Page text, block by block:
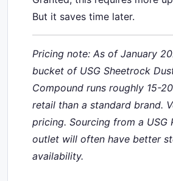
But it saves time later.
Pricing note: As of January
bucket of USG Sheetrock
Compound runs roughly 15-
retail than a standard brand.
pricing. Sourcing from a USG
outlet will often have better
availability.